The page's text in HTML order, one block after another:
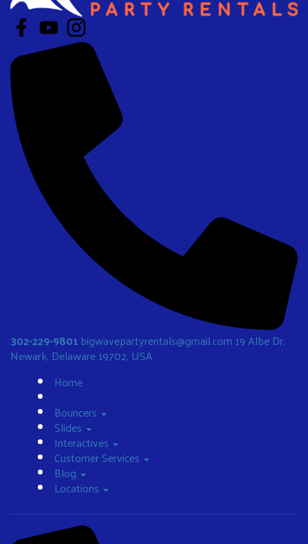
302-229-9801 bigwavepartyrentals@gmail.com 19 Albe Dr,
Newark, Delaware 19702, USA
Home
Bouncers
Slides
Interactives
Customer Services
Blog
Locations